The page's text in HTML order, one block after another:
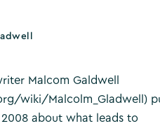
Malcom Galdwell
wiki/Malcolm_Gladwell)
about what leads to